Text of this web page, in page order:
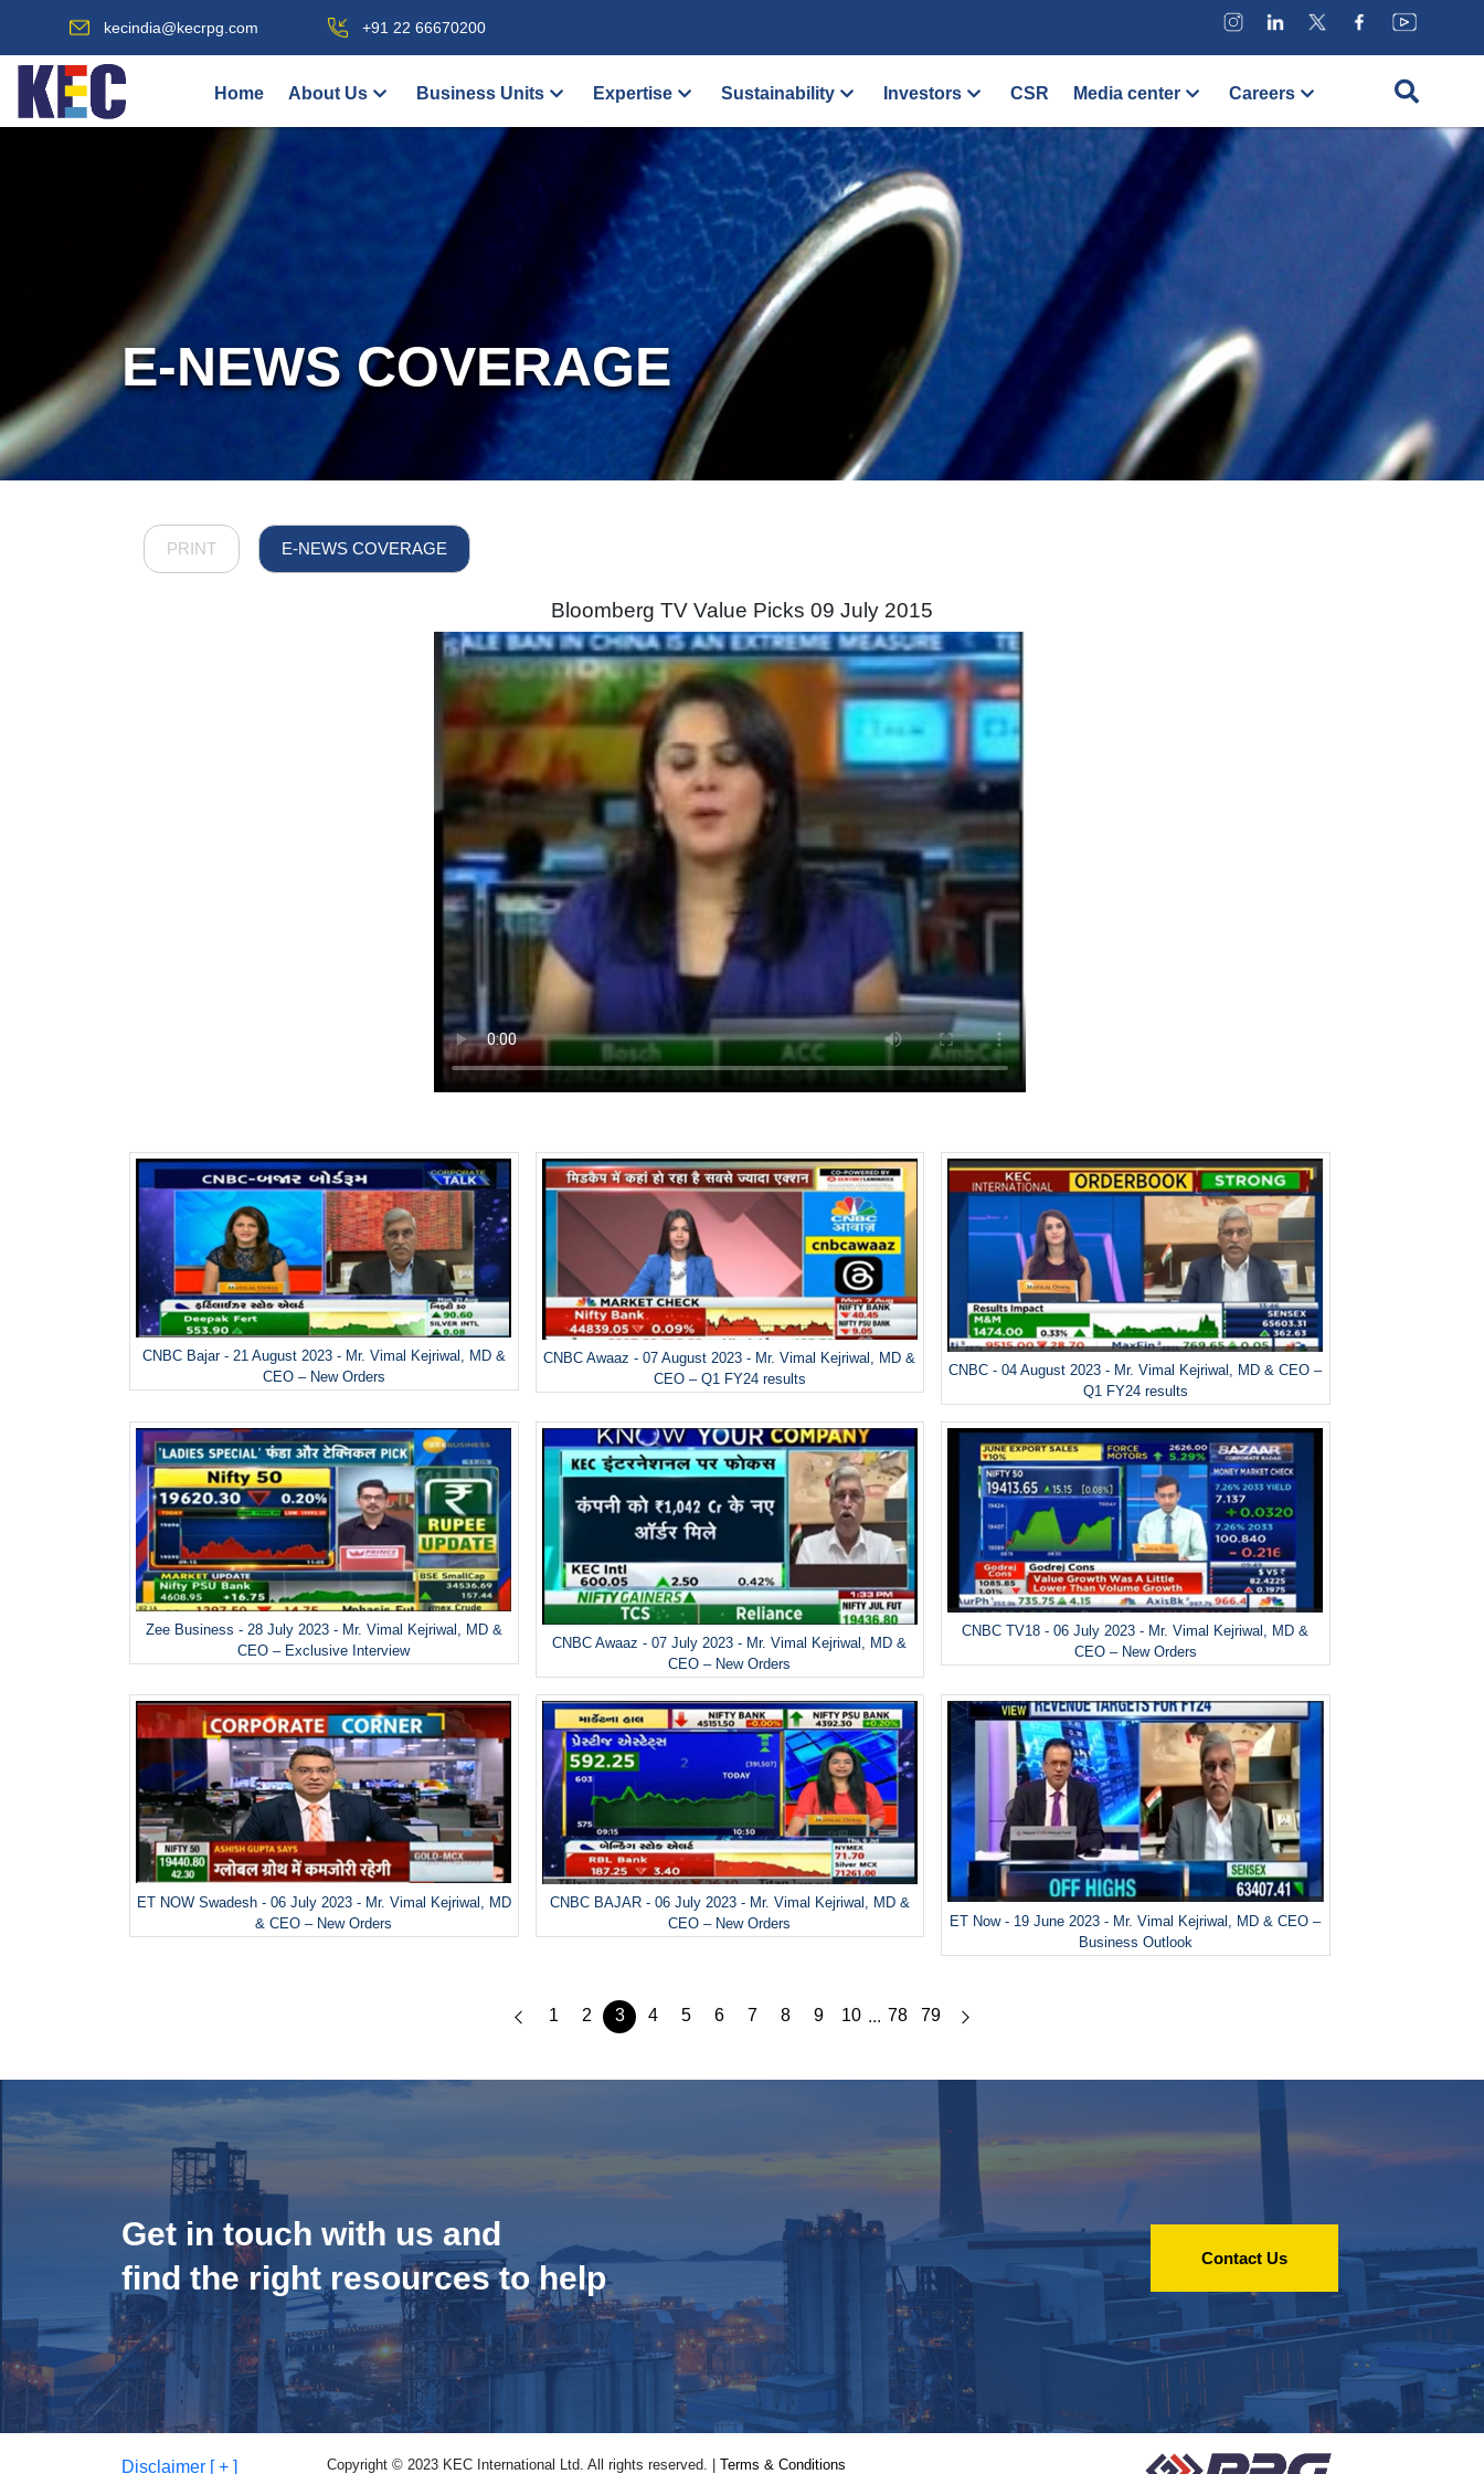
kecindia@kecrpg.com +91 22 66670200
Home About Us Business Units Expertise Sustainability Investors CSR Media center Careers
E-NEWS COVERAGE
PRINT E-NEWS COVERAGE
Bloomberg TV Value Picks 09 July 2015
CNBC Bajar - 21 August 2023 - Mr. Vimal Kejriwal, MD &
CEO – New Orders
CNBC Awaaz - 07 August 2023 - Mr. Vimal Kejriwal, MD &
CEO – Q1 FY24 results
CNBC - 04 August 2023 - Mr. Vimal Kejriwal, MD & CEO –
Q1 FY24 results
Zee Business - 28 July 2023 - Mr. Vimal Kejriwal, MD &
CEO – Exclusive Interview
CNBC Awaaz - 07 July 2023 - Mr. Vimal Kejriwal, MD &
CEO – New Orders
CNBC TV18 - 06 July 2023 - Mr. Vimal Kejriwal, MD &
CEO – New Orders
ET NOW Swadesh - 06 July 2023 - Mr. Vimal Kejriwal, MD
& CEO – New Orders
CNBC BAJAR - 06 July 2023 - Mr. Vimal Kejriwal, MD &
CEO – New Orders
ET Now - 19 June 2023 - Mr. Vimal Kejriwal, MD & CEO –
Business Outlook
1 2 3 4 5 6 7 8 9 10 ... 78 79
Get in touch with us and
find the right resources to help
Contact Us
Disclaimer [ + ] Copyright © 2023 KEC International Ltd. All rights reserved. | Terms & Conditions